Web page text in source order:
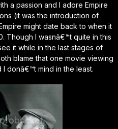
a passion and I adore Empire
(it was the introduction of
might date back to when it
Though I wasnâ€™t quite in this
it while in the last stages of
blame that one movie viewing
donâ€™t mind in the least.